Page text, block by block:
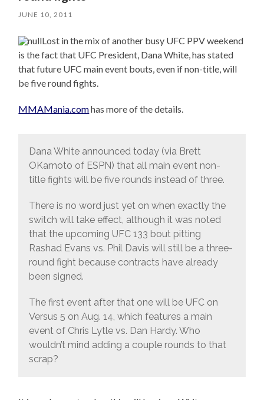
JUNE 10, 2011
Lost in the mix of another busy UFC PPV weekend
is the fact that UFC President, Dana White, has stated
that future UFC main event bouts, even if non-title, will
be five round fights.
MMAMania.comhas more of the details.
Dana White announced today (via Brett
OKamoto of ESPN) that all main event non-
title fights will be five rounds instead of three.
There is no word just yet on when exactly the
switch will take effect, although it was noted
that the upcoming UFC 133 bout pitting
Rashad Evans vs. Phil Davis will still be a three-
round fight because contracts have already
been signed.
The first event after that one will be UFC on
Versus 5 on Aug. 14, which features a main
event of Chris Lytle vs. Dan Hardy. Who
wouldn’t mind adding a couple rounds to that
scrap?